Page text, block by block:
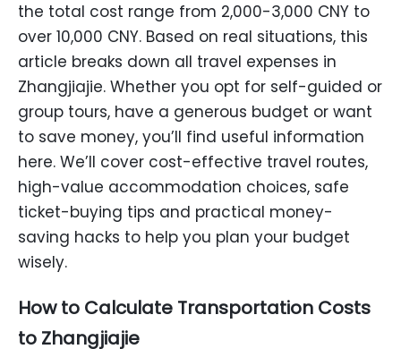
the total cost range from 2,000-3,000 CNY to
over 10,000 CNY. Based on real situations, this
article breaks down all travel expenses in
Zhangjiajie. Whether you opt for self-guided or
group tours, have a generous budget or want
to save money, you’ll find useful information
here. We’ll cover cost-effective travel routes,
high-value accommodation choices, safe
ticket-buying tips and practical money-
saving hacks to help you plan your budget
wisely.
How to Calculate Transportation Costs
to Zhangjiajie